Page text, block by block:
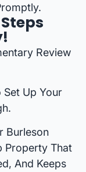
Review
Up Your
Burleson
Property That
And Keeps